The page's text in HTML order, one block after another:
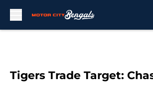
Tigers Trade Target: